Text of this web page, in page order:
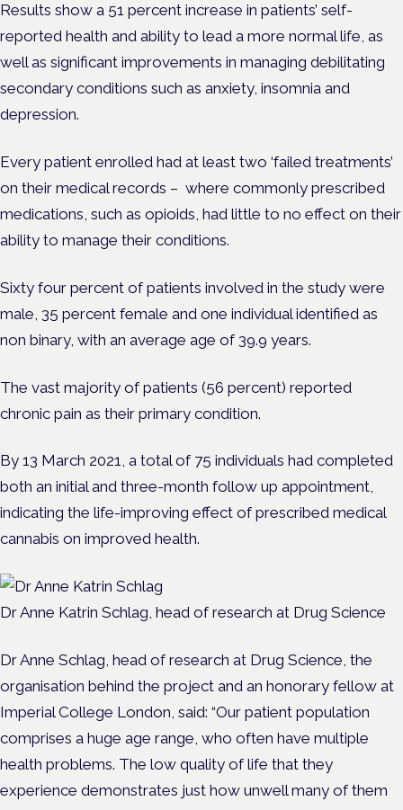
Results show a 51 percent increase in patients’ self-
reported health and ability to lead a more normal life, as
well as significant improvements in managing debilitating
secondary conditions such as anxiety, insomnia and
depression.
Every patient enrolled had at least two ‘failed treatments’
on their medical records – where commonly prescribed
medications, such as opioids, had little to no effect on their
ability to manage their conditions.
Sixty four percent of patients involved in the study were
male, 35 percent female and one individual identified as
non binary, with an average age of 39.9 years.
The vast majority of patients (56 percent) reported
chronic pain as their primary condition.
By 13 March 2021, a total of 75 individuals had completed
both an initial and three-month follow up appointment,
indicating the life-improving effect of prescribed medical
cannabis on improved health.
Dr Anne Katrin Schlag, head of research at Drug Science
Dr Anne Schlag, head of research at Drug Science, the
organisation behind the project and an honorary fellow at
Imperial College London, said: “Our patient population
comprises a huge age range, who often have multiple
health problems. The low quality of life that they
experience demonstrates just how unwell many of them